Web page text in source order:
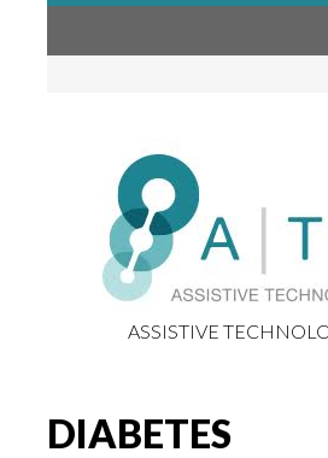
ASSISTIVE
DIABETES